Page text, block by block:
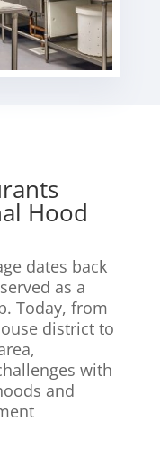
Hood
dates back
as a
Today, from
district to
with
and